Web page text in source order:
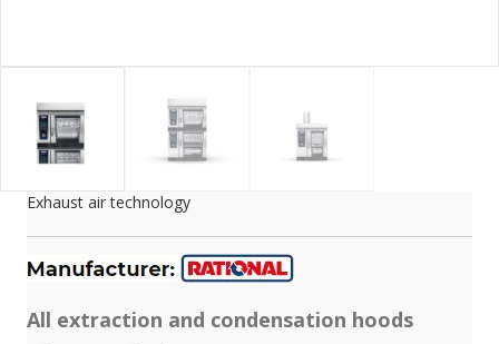
Exhaust air technology
All extraction and condensation hoods